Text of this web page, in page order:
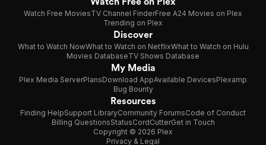
Watch Free MoviesTV Channel FinderFree A24 Movies on Plex
Trending on Plex
Discover
What to Watch NowWhat to Watch on NetflixWhat to Watch on Hulu
Movies DatabaseTV Shows Database
My Media
Plex Media ServerPlansDownload AppAvailable DevicesPlexamp
Bug Bounty
Resources
Finding HelpSupport LibraryCommunity ForumsCode of Conduct
Billing QuestionsStatusCordCutterGet in Touch
Copyright © 2026 Plex
Privacy & Legal